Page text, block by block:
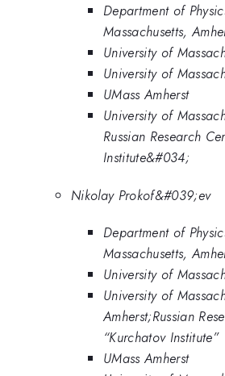
Department of
Massachusetts,
University of
University of
UMass Amherst
University of
Russian Research
Institute&#034;
Nikolay Prokof&#039;ev
Department of
Massachusetts,
University of
University of
Amherst;Russian
“Kurchatov Institute”
UMass Amherst